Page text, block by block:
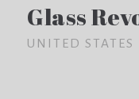
Glass
UNITED STATES